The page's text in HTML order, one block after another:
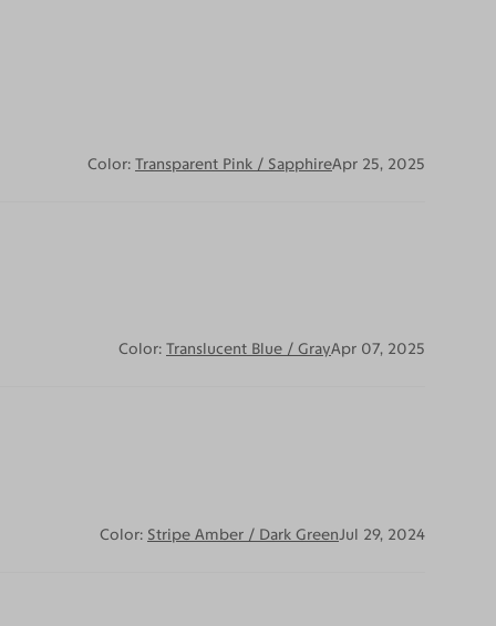
Color: Transparent Pink / SapphireApr 25, 2025
Color: Translucent Blue / GrayApr 07, 2025
Color: Stripe Amber / Dark GreenJul 29, 2024